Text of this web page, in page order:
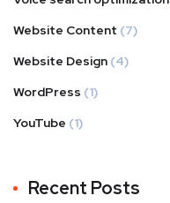
Website Content (7)
Website Design (4)
WordPress (1)
YouTube (1)
Recent Posts